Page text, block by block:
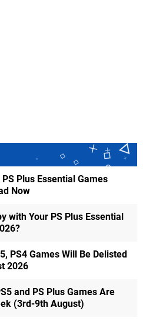
Plus Essential Games
Now
with Your PS Plus Essential
PS4 Games Will Be Delisted
2026
and PS Plus Games Are
(3rd-9th August)